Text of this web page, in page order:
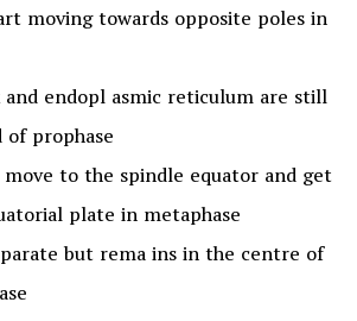
moving towards opposite poles in
endopl asmic reticulum are still
prophase
to the spindle equator and get
plate in metaphase
but rema ins in the centre of